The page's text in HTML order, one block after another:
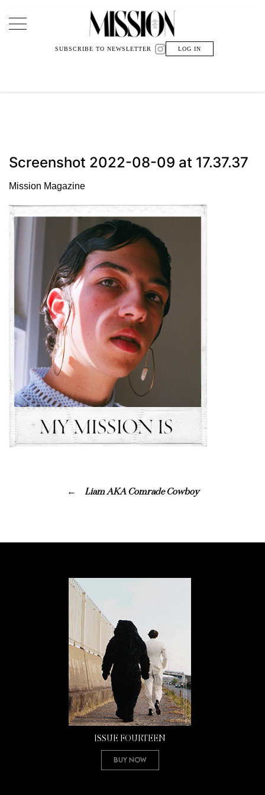
Main Navigation
SUBSCRIBE TO NEWSLETTER LOG IN
Screenshot 2022-08-09 at 17.37.37
Mission Magazine
Liam AKA Comrade Cowboy
ISSUE FOURTEEN
Buy Now